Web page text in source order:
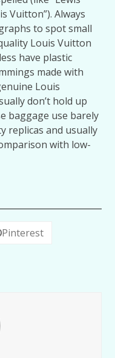
Vuitton”). Always
to spot small
Louis Vuitton
have plastic
made with
Louis
don’t hold up
baggage use barely
replicas and usually
with low-
Pinterest